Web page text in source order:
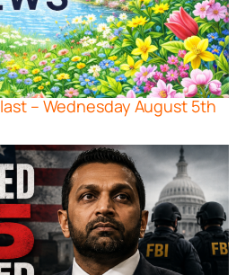
– Wednesday August 5th